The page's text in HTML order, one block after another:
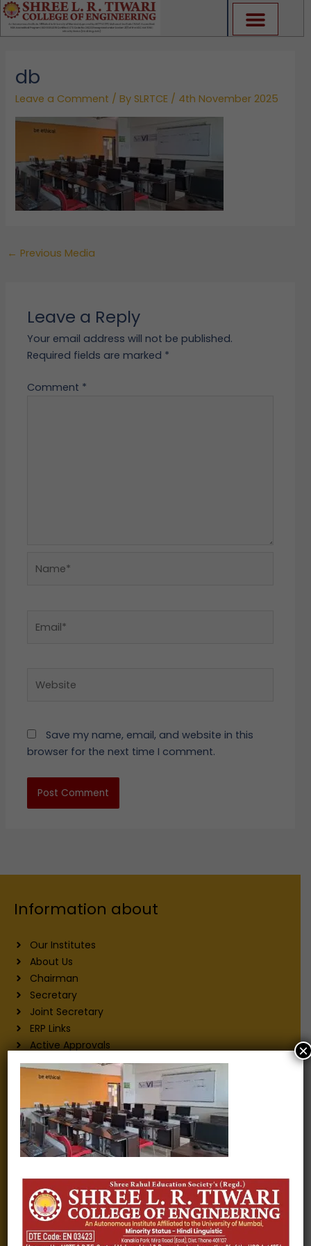
Skip
to
content
db
Leave a Comment / By SLRTCE / 4th November 2025
← Previous Media
Leave a Reply
Your email address will not be published.
Required fields are marked *
Comment *
Save my name, email, and website in this
browser for the next time I comment.
Information about
Our Institutes
About Us
Chairman
Secretary
Joint Secretary
ERP Links
Active Approvals
Sitemap
Privacy Policy
Information for
Alumni
Fee structure
Careers
Gallery
Videos
Raw Ink - College Magazine
Testimonials
×